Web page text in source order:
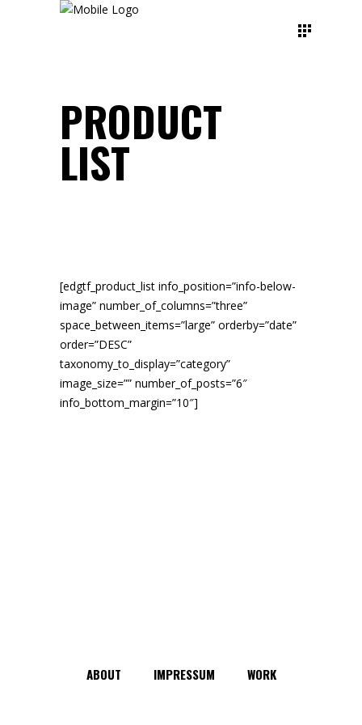
PRODUCT
LIST
[edgtf_product_list info_position=”info-below-
image” number_of_columns=”three”
space_between_items=”large” orderby=”date”
order=”DESC”
taxonomy_to_display=”category”
image_size=”” number_of_posts=”6″
info_bottom_margin=”10″]
ABOUT IMPRESSUM WORK